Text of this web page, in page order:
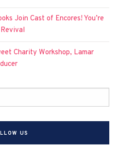
Join Cast of Encores! You’re
Charity Workshop, Lamar
US